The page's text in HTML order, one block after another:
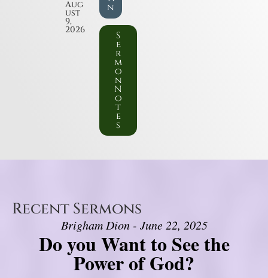
Aug
ust
9,
2026
n
S
e
r
m
o
n
N
o
t
e
s
Recent Sermons
Brigham Dion - June 22, 2025
Do you Want to See the
Power of God?